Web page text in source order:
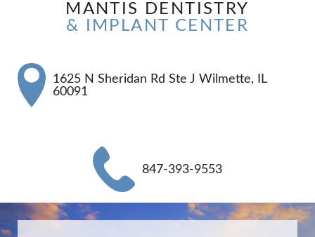
MANTIS DENTISTRY
& IMPLANT CENTER
1625 N Sheridan Rd Ste J Wilmette, IL
60091
847-393-9553